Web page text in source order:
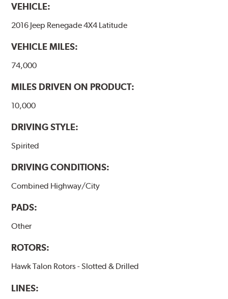
VEHICLE:
2016 Jeep Renegade 4X4 Latitude
VEHICLE MILES:
74,000
MILES DRIVEN ON PRODUCT:
10,000
DRIVING STYLE:
Spirited
DRIVING CONDITIONS:
Combined Highway/City
PADS:
Other
ROTORS:
Hawk Talon Rotors - Slotted & Drilled
LINES: